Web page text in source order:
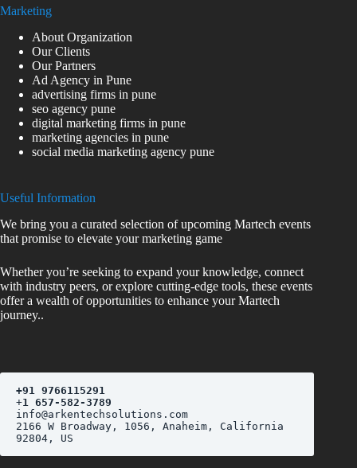
Marketing
About Organization
Our Clients
Our Partners
Ad Agency in Pune
advertising firms in pune
seo agency pune
digital marketing firms in pune
marketing agencies in pune
social media marketing agency pune
Useful Information
We bring you a curated selection of upcoming Martech events
that promise to elevate your marketing game
Whether you’re seeking to expand your knowledge, connect
with industry peers, or explore cutting-edge tools, these events
offer a wealth of opportunities to enhance your Martech
journey..
+91 9766115291
+1 657-582-3789
2166 W Broadway, 1056, Anaheim, California